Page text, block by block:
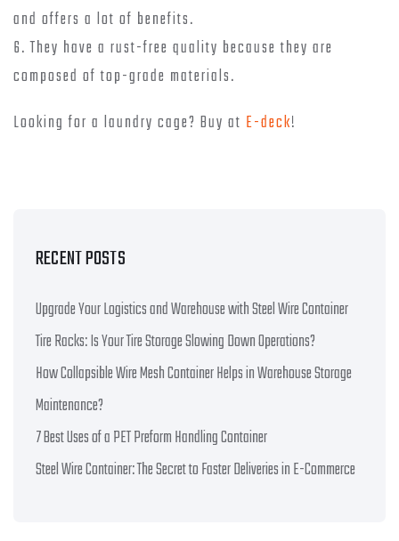
and offers a lot of benefits.
6. They have a rust-free quality because they are
composed of top-grade materials.
Looking for a laundry cage? Buy at E-deck!
RECENT POSTS
Upgrade Your Logistics and Warehouse with Steel Wire Container
Tire Racks: Is Your Tire Storage Slowing Down Operations?
How Collapsible Wire Mesh Container Helps in Warehouse Storage
Maintenance?
7 Best Uses of a PET Preform Handling Container
Steel Wire Container: The Secret to Faster Deliveries in E-Commerce